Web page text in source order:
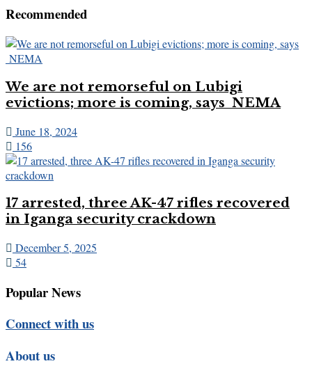
Recommended
We are not remorseful on Lubigi
evictions; more is coming, says NEMA
June 18, 2024
156
17 arrested, three AK-47 rifles recovered
in Iganga security crackdown
December 5, 2025
54
Popular News
Connect with us
About us